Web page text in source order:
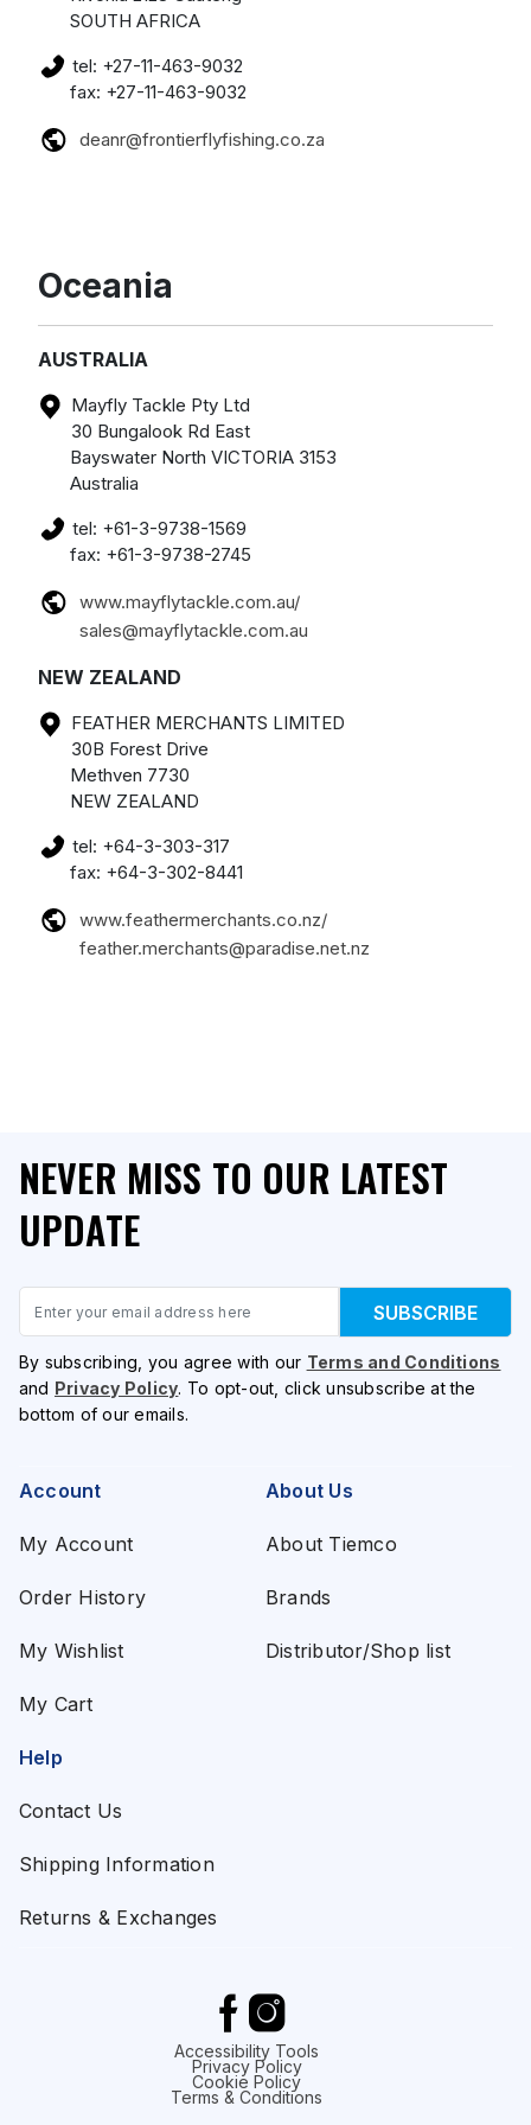
SOUTH AFRICA
tel: +27-11-463-9032
fax: +27-11-463-9032
deanr@frontierflyfishing.co.za
Oceania
AUSTRALIA
Mayfly Tackle Pty Ltd
30 Bungalook Rd East
Bayswater North VICTORIA 3153
Australia
tel: +61-3-9738-1569
fax: +61-3-9738-2745
www.mayflytackle.com.au/
sales@mayflytackle.com.au
NEW ZEALAND
FEATHER MERCHANTS LIMITED
30B Forest Drive
Methven 7730
NEW ZEALAND
tel: +64-3-303-317
fax: +64-3-302-8441
www.feathermerchants.co.nz/
feather.merchants@paradise.net.nz
NEVER MISS TO OUR LATEST
UPDATE
SUBSCRIBE
By subscribing, you agree with our Terms and Conditions
and Privacy Policy. To opt-out, click unsubscribe at the
bottom of our emails.
Account
My Account
Order History
My Wishlist
My Cart
About Us
About Tiemco
Brands
Distributor/Shop list
Help
Contact Us
Shipping Information
Returns & Exchanges
Accessibility Tools
Privacy Policy
Cookie Policy
Terms & Conditions